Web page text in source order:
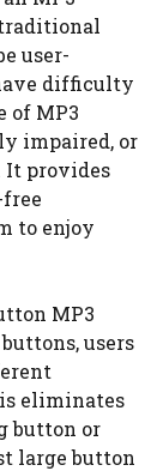
user-
difficulty
of MP3
impaired, or
provides
to enjoy
MP3
users
eliminates
button or
large button